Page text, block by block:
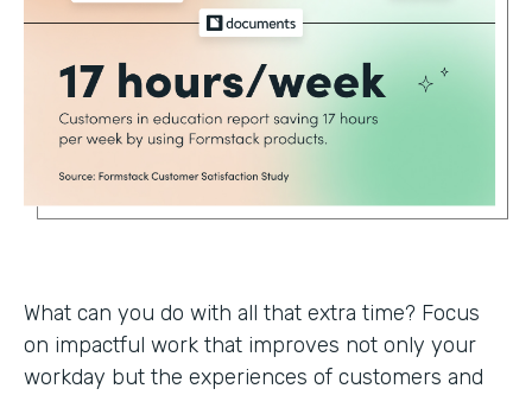
What can you do with all that extra time? Focus
on impactful work that improves not only your
workday but the experiences of customers and